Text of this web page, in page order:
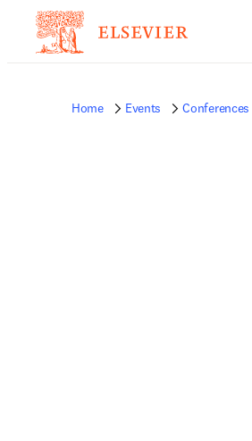
Home Events Conferences